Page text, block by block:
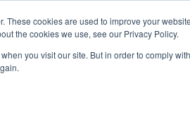
These cookies are used to improve your
the cookies we use, see our Privacy Policy.
you visit our site. But in order to comply
Use Cases Company